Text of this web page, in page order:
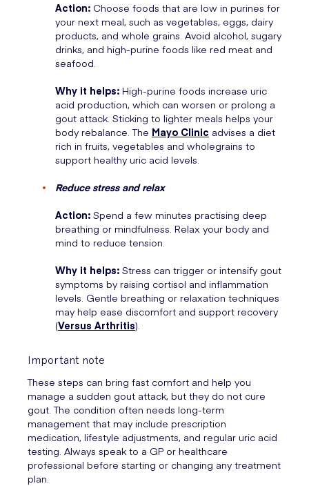
Action: Choose foods that are low in purines for
your next meal, such as vegetables, eggs, dairy
products, and whole grains. Avoid alcohol, sugary
drinks, and high-purine foods like red meat and
seafood.
Why it helps: High-purine foods increase uric
acid production, which can worsen or prolong a
gout attack. Sticking to lighter meals helps your
body rebalance. The Mayo Clinic advises a diet
rich in fruits, vegetables and wholegrains to
support healthy uric acid levels.
Reduce stress and relax
Action: Spend a few minutes practising deep
breathing or mindfulness. Relax your body and
mind to reduce tension.
Why it helps: Stress can trigger or intensify gout
symptoms by raising cortisol and inflammation
levels. Gentle breathing or relaxation techniques
may help ease discomfort and support recovery
(Versus Arthritis).
Important note
These steps can bring fast comfort and help you
manage a sudden gout attack, but they do not cure
gout. The condition often needs long-term
management that may include prescription
medication, lifestyle adjustments, and regular uric acid
testing. Always speak to a GP or healthcare
professional before starting or changing any treatment
plan.